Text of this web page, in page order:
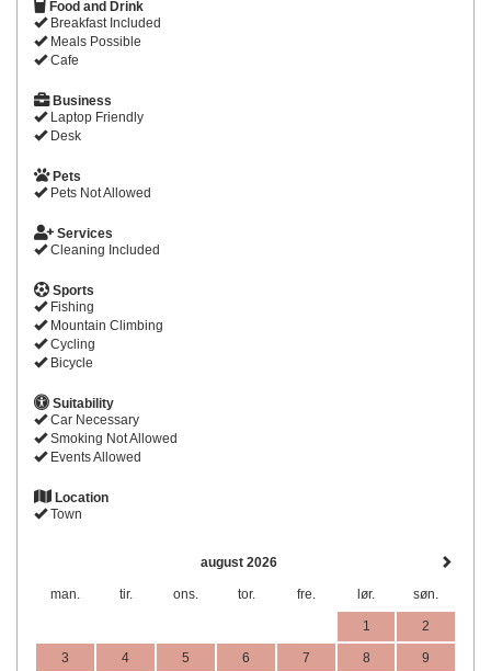
Food and Drink
Breakfast Included
Meals Possible
Cafe
Business
Laptop Friendly
Desk
Pets
Pets Not Allowed
Services
Cleaning Included
Sports
Fishing
Mountain Climbing
Cycling
Bicycle
Suitability
Car Necessary
Smoking Not Allowed
Events Allowed
Location
Town
august 2026
man. tir. ons. tor. fre. lør. søn.
1 2
3 4 5 6 7 8 9